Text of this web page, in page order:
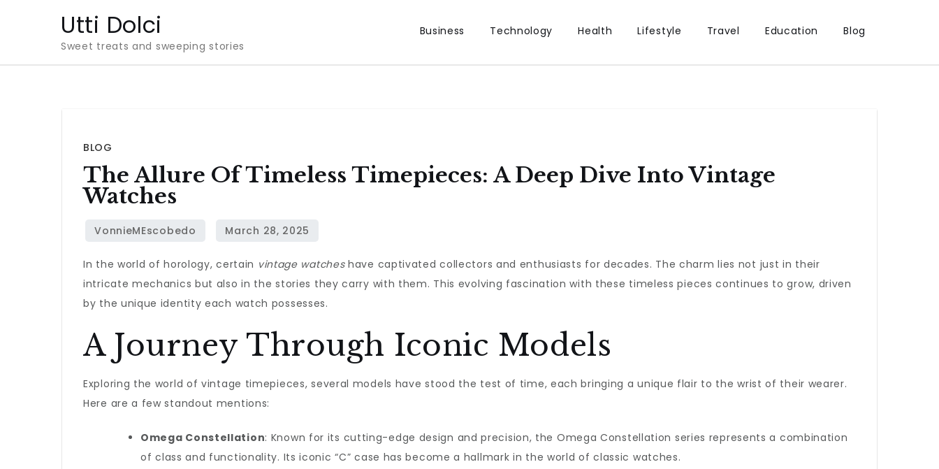
Utti Dolci
Sweet treats and sweeping stories
Business Technology Health Lifestyle Travel Education Blog
BLOG
The Allure Of Timeless Timepieces: A Deep Dive Into Vintage
Watches
In the world of horology, certain vintage watcheshave captivated collectors and enthusiasts for decades. The charm lies not just in their
intricate mechanics but also in the stories they carry with them. This evolving fascination with these timeless pieces continues to grow, driven
by the unique identity each watch possesses.
A Journey Through Iconic Models
Exploring the world of vintage timepieces, several models have stood the test of time, each bringing a unique flair to the wrist of their wearer.
Here are a few standout mentions:
Omega Constellation: Known for its cutting-edge design and precision, the Omega Constellation series represents a combination
of class and functionality. Its iconic “C” case has become a hallmark in the world of classic watches.